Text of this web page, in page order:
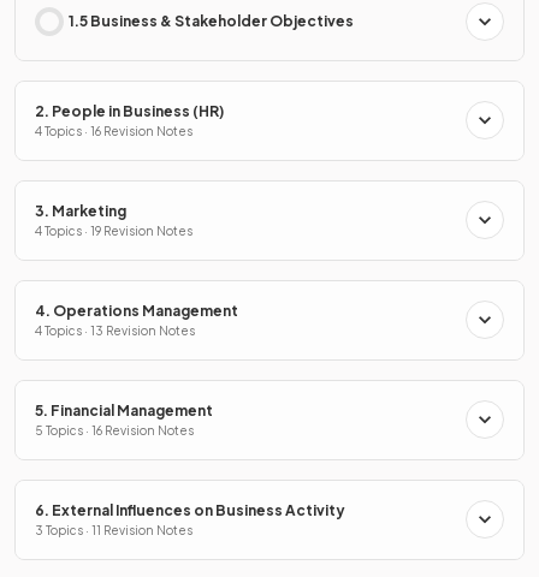
1.5 Business & Stakeholder Objectives
2. People in Business (HR)
4 Topics · 16 Revision Notes
3. Marketing
4 Topics · 19 Revision Notes
4. Operations Management
4 Topics · 13 Revision Notes
5. Financial Management
5 Topics · 16 Revision Notes
6. External Influences on Business Activity
3 Topics · 11 Revision Notes